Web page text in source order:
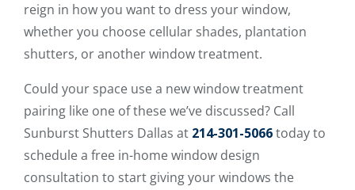
reign in how you want to dress your window,
whether you choose cellular shades, plantation
shutters, or another window treatment.
Could your space use a new window treatment
pairing like one of these we’ve discussed? Call
Sunburst Shutters Dallas at 214-301-5066today to
schedule a free in-home window design
consultation to start giving your windows the